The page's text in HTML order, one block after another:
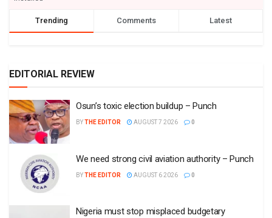
Trending Comments Latest
EDITORIAL REVIEW
Osun’s toxic election buildup – Punch
BYTHE EDITOR AUGUST 7 2026 0
We need strong civil aviation authority – Punch
BYTHE EDITOR AUGUST 6 2026 0
Nigeria must stop misplaced budgetary